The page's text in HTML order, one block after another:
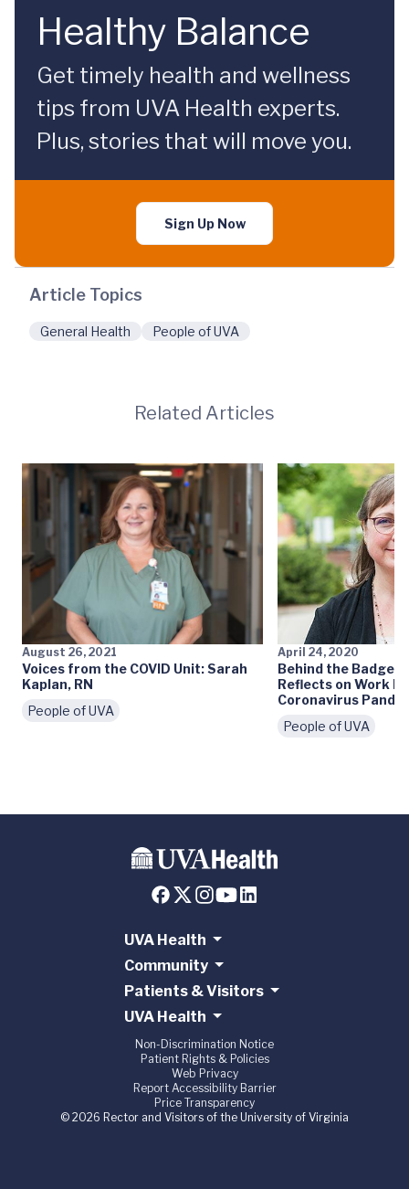
Healthy Balance
Get timely health and wellness
tips from UVA Health experts.
Plus, stories that will move you.
Sign Up Now
Article Topics
General Health People of UVA
Related Articles
August 26, 2021
Voices from the COVID Unit: Sarah
Kaplan, RN
People of UVA
April 24, 2020
Behind the Badge:
Reflects on Work
Coronavirus
People of UVA
UVA Health
Community
Patients & Visitors
UVA Health
Non-Discrimination Notice
Patient Rights & Policies
Web Privacy
Report Accessibility Barrier
Price Transparency
© 2026 Rector and Visitors of the University of Virginia